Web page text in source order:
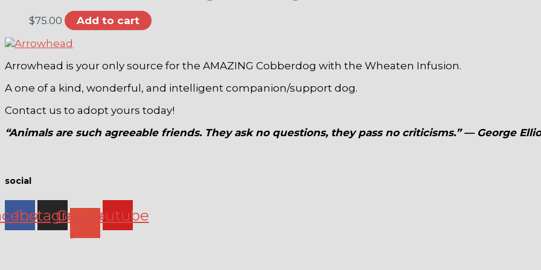
$75.00 Add to cart
Arrowhead is your only source for the AMAZING Cobberdog with the Wheaten Infusion.
A one of a kind, wonderful, and intelligent companion/support dog.
Contact us to adopt yours today!
“Animals are such agreeable friends. They ask no questions, they pass no criticisms.” — George
social
InstagramGoogle-Youtube